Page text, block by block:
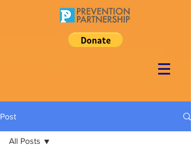
Post
All Posts